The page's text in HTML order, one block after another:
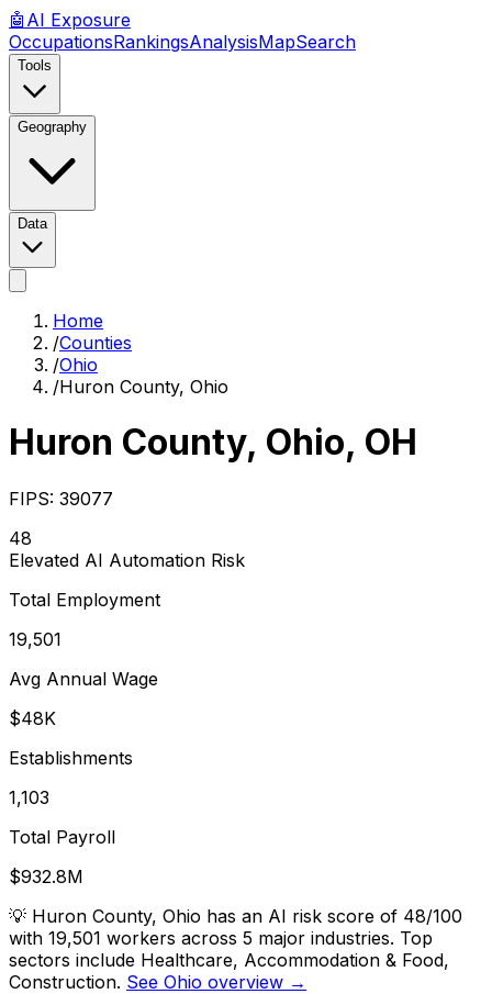
🤖 AI Exposure
OccupationsRankingsAnalysisMapSearch
Tools
Geography
Data
Home
/Counties
/Ohio
/Huron County, Ohio
Huron County, Ohio, OH
FIPS: 39077
48
Elevated AI Automation Risk
Total Employment
19,501
Avg Annual Wage
$48K
Establishments
1,103
Total Payroll
$932.8M
💡 Huron County, Ohio has an AI risk score of 48/100
with 19,501 workers across 5 major industries. Top
sectors include Healthcare, Accommodation & Food,
Construction. See Ohio overview →